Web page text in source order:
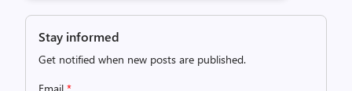
Stay informed
Get notified when new posts are published.